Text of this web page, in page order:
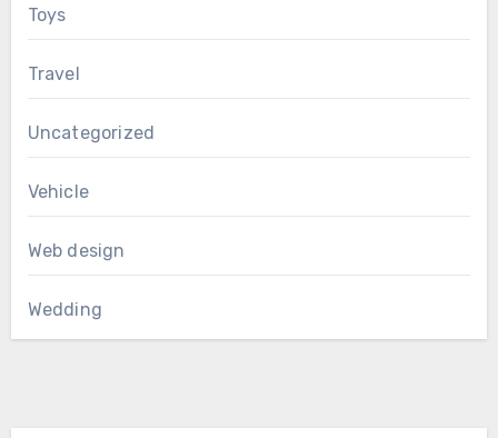
Toys
Travel
Uncategorized
Vehicle
Web design
Wedding